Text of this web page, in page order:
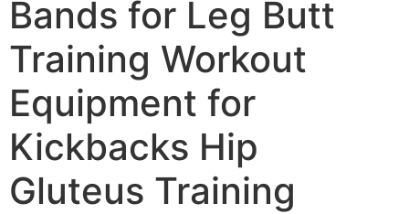
Bands for Leg Butt
Training Workout
Equipment for
Kickbacks Hip
Gluteus Training